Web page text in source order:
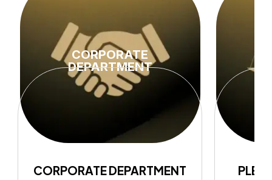
CORPORATE
DEPARTMENT
CORPORATE DEPARTMENT